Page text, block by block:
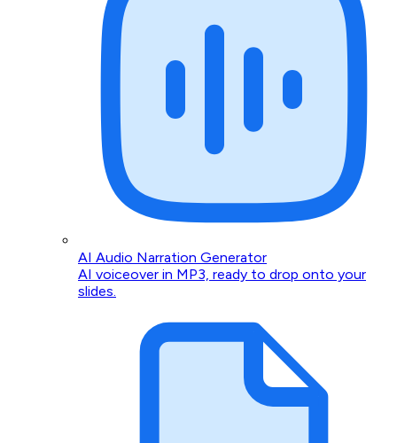
AI Audio Narration Generator
AI voiceover in MP3, ready to drop onto your
slides.